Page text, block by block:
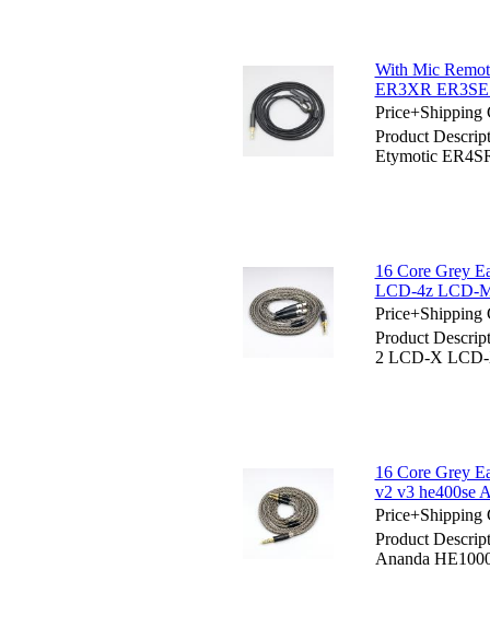
With Mic
ER3XR
Price+Shipping
Product
Etymotic
16 Core Grey
LCD-4z LCD-
Price+Shipping
Product
2 LCD-X
16 Core Grey
v2 v3 he400se
Price+Shipping
Product
Ananda